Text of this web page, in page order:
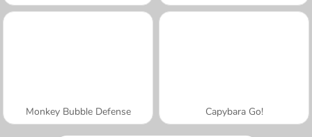
Monkey Bubble Defense Capybara Go!